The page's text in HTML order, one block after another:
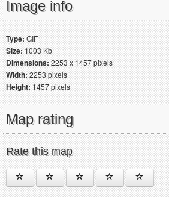
Image info
Type:GIF
Size:1003 Kb
Dimensions:2253 x 1457 pixels
Width:2253 pixels
Height:1457 pixels
Map rating
Rate this map